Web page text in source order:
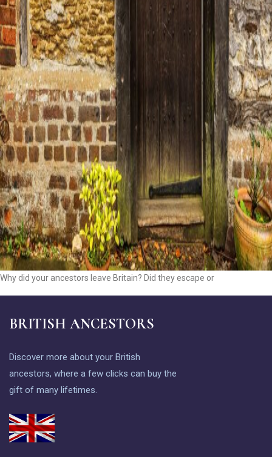
Why did your ancestors leave Britain? Did they escape or
BRITISH ANCESTORS
Discover more about your British
ancestors, where a few clicks can buy the
gift of many lifetimes.